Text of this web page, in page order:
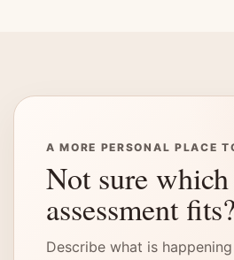
A MORE PERSONAL PLACE
Not sure which
assessment fits?
Describe what is